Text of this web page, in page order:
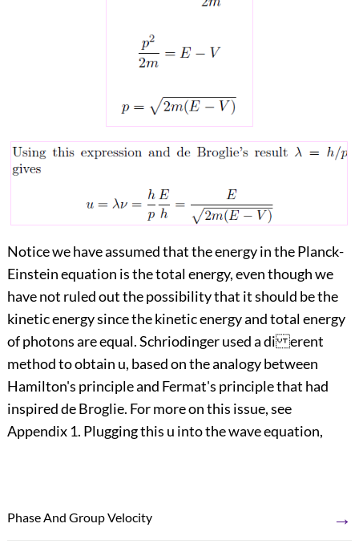
Notice we have assumed that the energy in the Planck-
Einstein equation is the total energy, even though we
have not ruled out the possibility that it should be the
kinetic energy since the kinetic energy and total energy
of photons are equal. Schriodinger used a di erent
method to obtain u, based on the analogy between
Hamilton's principle and Fermat's principle that had
inspired de Broglie. For more on this issue, see
Appendix 1. Plugging this u into the wave equation,
Phase And Group Velocity
→